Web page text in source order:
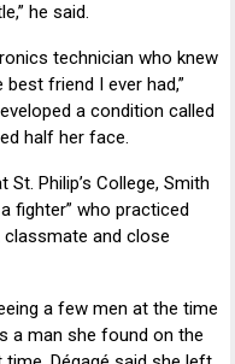
he said.
technician who knew
friend I ever had,”
a condition called
half her face.
St. Philip’s College, Smith
fighter” who practiced
and close
a few men at the time
a man she found on the